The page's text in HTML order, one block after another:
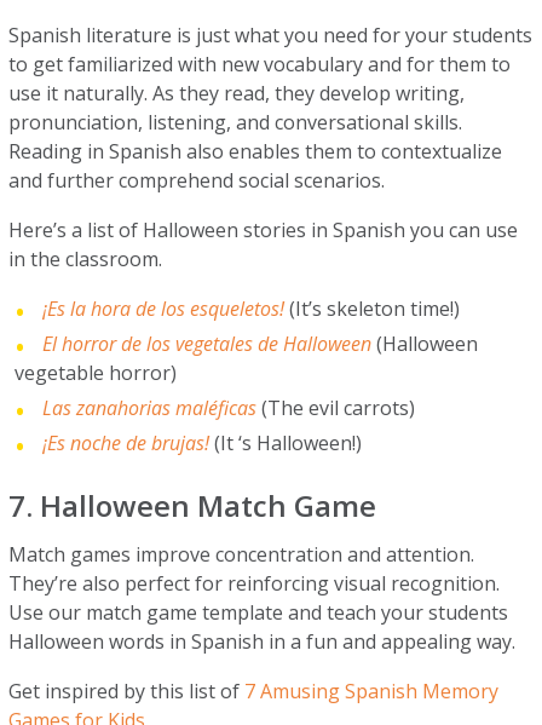
Spanish literature is just what you need for your students
to get familiarized with new vocabulary and for them to
use it naturally. As they read, they develop writing,
pronunciation, listening, and conversational skills.
Reading in Spanish also enables them to contextualize
and further comprehend social scenarios.
Here’s a list of Halloween stories in Spanish you can use
in the classroom.
¡Es la hora de los esqueletos!(It’s skeleton time!)
El horror de los vegetales de Halloween(Halloween
vegetable horror)
Las zanahorias maléficas(The evil carrots)
¡Es noche de brujas!(It ‘s Halloween!)
7. Halloween Match Game
Match games improve concentration and attention.
They’re also perfect for reinforcing visual recognition.
Use our match game template and teach your students
Halloween words in Spanish in a fun and appealing way.
Get inspired by this list of 7 Amusing Spanish Memory